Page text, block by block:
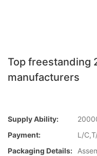
Top freestanding
manufacturers
Supply Ability:
Payment:
L/
Packaging Details: